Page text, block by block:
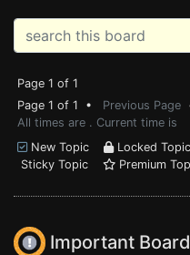
Page 1 of 1
Page 1 of 1 • Previous Page
All times are . Current time is
New Topic
Locked
Sticky Topic
Premium
Important